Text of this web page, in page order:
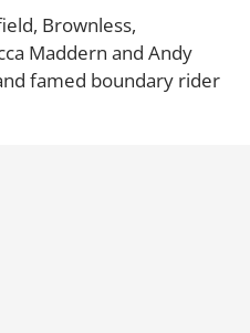
Brownless,
Maddern and Andy
famed boundary rider